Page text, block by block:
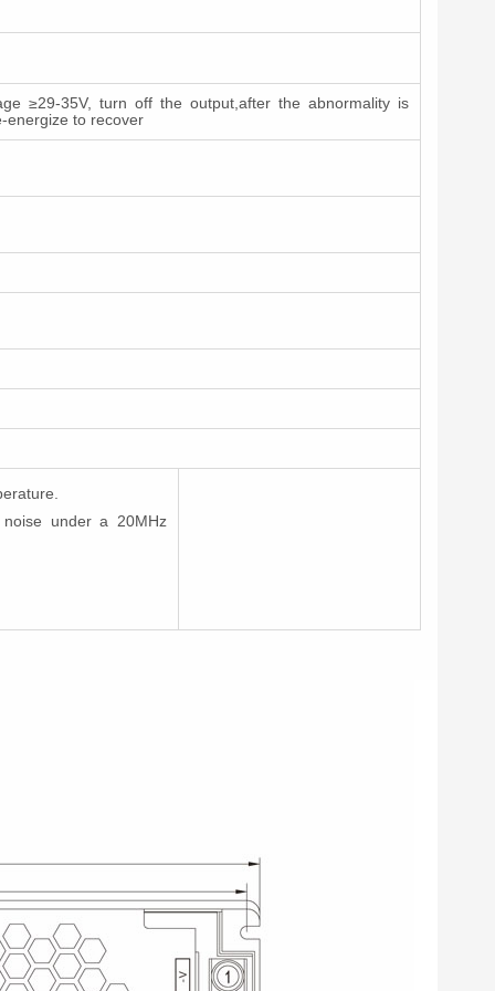
≥29-35V, turn off the output,after the abnormality is
energize to recover
under a 20MHz